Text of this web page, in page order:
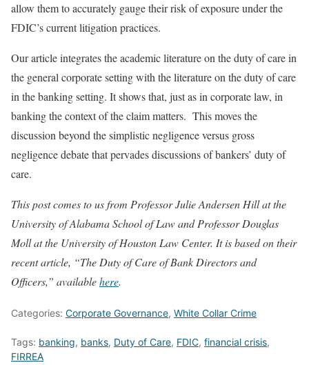
allow them to accurately gauge their risk of exposure under the
FDIC’s current litigation practices.
Our article integrates the academic literature on the duty of care in
the general corporate setting with the literature on the duty of care
in the banking setting. It shows that, just as in corporate law, in
banking the context of the claim matters. This moves the
discussion beyond the simplistic negligence versus gross
negligence debate that pervades discussions of bankers’ duty of
care.
This post comes to us from Professor Julie Andersen Hill at the
University of Alabama School of Law and Professor Douglas
Moll at the University of Houston Law Center. It is based on their
recent article, “The Duty of Care of Bank Directors and
Officers,” availablehere.
Categories: Corporate Governance, White Collar Crime
Tags: banking, banks, Duty of Care, FDIC, financial crisis,
FIRREA